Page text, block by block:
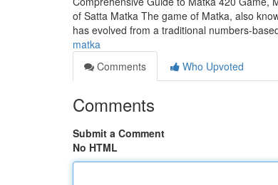
of Satta Matka The game of Matka, also
has evolved from a traditional numbers-
matka
Comments
Who Upvoted
Comments
Submit a Comment
No HTML